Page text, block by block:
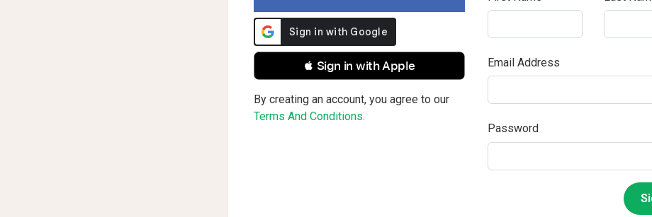
 Sign in with Apple
By creating an account, you agree to our
Terms And Conditions.
Email Address
Password